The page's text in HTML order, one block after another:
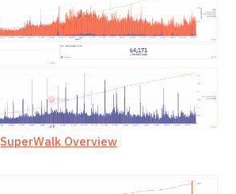
SuperWalk Overview